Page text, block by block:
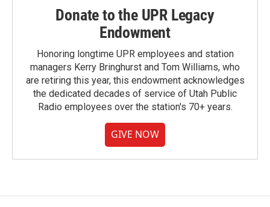
Donate to the UPR Legacy
Endowment
Honoring longtime UPR employees and station
managers Kerry Bringhurst and Tom Williams, who
are retiring this year, this endowment acknowledges
the dedicated decades of service of Utah Public
Radio employees over the station's 70+ years.
GIVE NOW